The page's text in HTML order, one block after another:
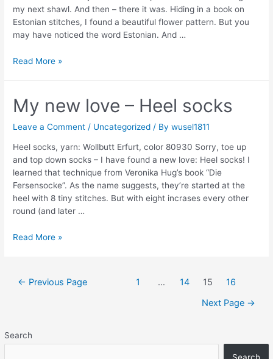
Search
my next shawl. And then – there it was. Hiding in a book on
Estonian stitches, I found a beautiful flower pattern. But you
may have noticed the word Estonian. And …
I
in
Read More »
My new love – Heel socks
Leave a Comment / Uncategorized / Bywusel1811
Heel socks, yarn: Wollbutt Erfurt, color 80930 Sorry, toe up
and top down socks – I have found a new love: Heel socks! I
learned that technique from Veronika Hug’s book “Die
Fersensocke”. As the name suggests, they’re started at the
heel with 8 tiny stitches. But with eight incrases every other
round (and later …
My
Heel
Read More »
Posts← Previous Page 1 … 14 15
16
Next Page →